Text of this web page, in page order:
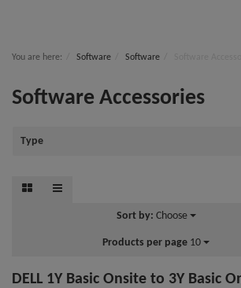
You are here: Software Software
Software Accessories
Type
Sort by: Choose
Products per page 10
DELL 1Y Basic Onsite to 3Y Basic